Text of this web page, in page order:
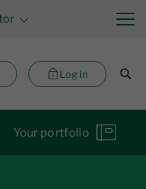
Log in
Your portfolio